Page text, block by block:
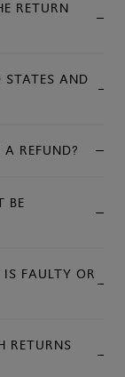
RETURN
STATES AND
REFUND?
BE
FAULTY OR
RETURNS